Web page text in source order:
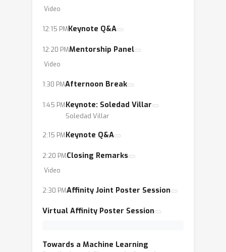
Video
12:15 PMKeynote Q&A
12:20 PMMentorship Panel
Video
1:30 PMAfternoon Break
1:45 PMKeynote: Soledad Villar
Soledad Villar
2:15 PMKeynote Q&A
2:20 PMClosing Remarks
Video
2:30 PMAffinity Joint Poster Session
Virtual Affinity Poster Session
Towards a Machine Learning